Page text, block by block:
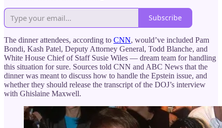
Subscribe
The dinner attendees, according to CNN, would’ve included Pam
Bondi, Kash Patel, Deputy Attorney General, Todd Blanche, and
White House Chief of Staff Susie Wiles — dream team for handling
this situation for sure. Sources told CNN and ABC News that the
dinner was meant to discuss how to handle the Epstein issue, and
whether they should release the transcript of the DOJ’s interview
with Ghislaine Maxwell.